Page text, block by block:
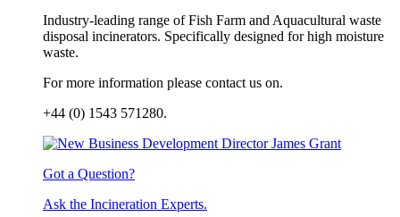
Industry-leading range of Fish Farm and Aquacultural waste
disposal incinerators. Specifically designed for high moisture
waste.
For more information please contact us on.
+44 (0) 1543 571280.
Got a Question?
Ask the Incineration Experts.